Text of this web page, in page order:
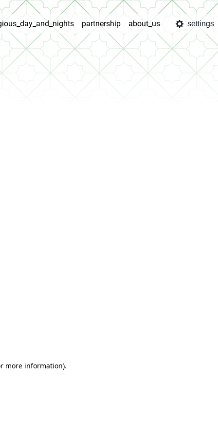
partnership about_us settings
more information).